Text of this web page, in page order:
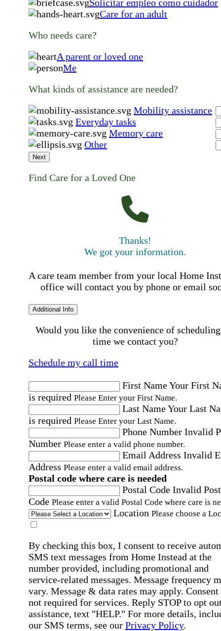
Solicitar empleo como cuidador
Care for an adult
Who needs care?
A parent or loved one
Me
What kinds of assistance are needed?
Mobility assistance
Everyday tasks
Memory care
Other
Next
Find Care for a Loved One
Thanks!
We got your information.
A care team member from your local Home
office will contact you by phone or email
Additional Info
Would you like the convenience of
time we contact you?
Schedule my call time
First NameYour First
is required Please Enter your First Name.
Last NameYour Last
is required Please Enter your Last Name.
Phone Number Invalid
Number Please enter a valid phone number.
Email Address Invalid
Address Please enter a valid email address.
Postal code where care is needed
Postal Code Invalid
Code Please enter a valid Postal Code where care is
Location Please choose a
By checking this box, I consent to receive
SMS text messages from Home Instead at the
number provided, including promotional and
service-related messages. Message frequency
vary. Message & data rates may apply. Consent
not required for services. Reply STOP to opt
assistance, text "HELP." For more details,
our SMS terms, see our Privacy Policy.